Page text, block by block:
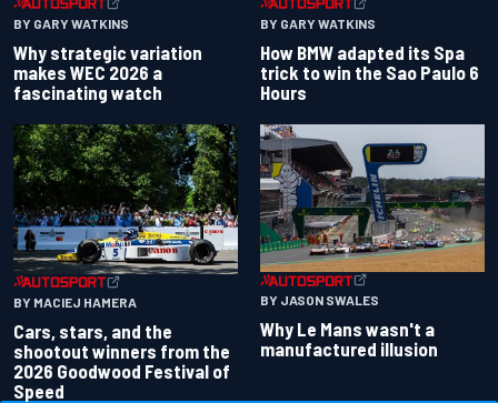
BY GARY WATKINS
Why strategic variation
makes WEC 2026 a
fascinating watch
BY GARY WATKINS
How BMW adapted its Spa
trick to win the Sao Paulo 6
Hours
BY MACIEJ HAMERA
Cars, stars, and the
shootout winners from the
2026 Goodwood Festival of
Speed
BY JASON SWALES
Why Le Mans wasn't a
manufactured illusion